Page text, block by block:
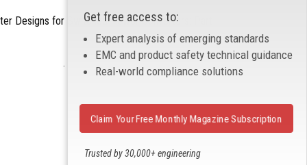
Designs for Switched Power Converters: Part
- From Our Sponsors -
Get free access to:
Expert analysis of emerging standards
EMC and product safety technical guidance
Real-world compliance solutions
Trusted by 30,000+ engineering
Claim Your Free Monthly Magazine Subscription